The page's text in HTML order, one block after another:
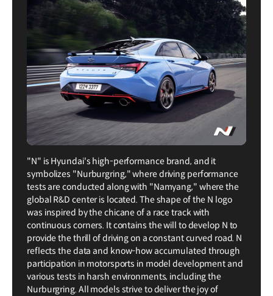
"N" is Hyundai's high-performance brand, and it
symbolizes "Nurburgring," where driving performance
tests are conducted along with "Namyang," where the
global R&D center is located. The shape of the N logo
was inspired by the chicane of a race track with
continuous corners. It contains the will to develop N to
provide the thrill of driving on a constant curved road. N
reflects the data and know-how accumulated through
participation in motorsports in model development and
various tests in harsh environments, including the
Nurburgring. All models strive to deliver the joy of